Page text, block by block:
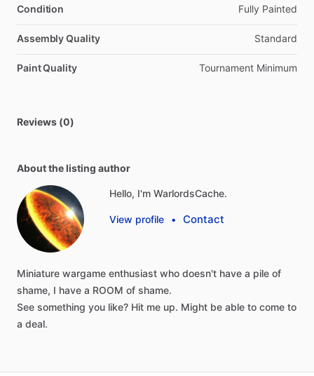
Condition Fully Painted
Assembly Quality Standard
Paint Quality Tournament Minimum
Reviews (0)
About the listing author
Hello, I'm WarlordsCache.
View profile • Contact
Miniature wargame enthusiast who doesn't have a pile of
shame, I have a ROOM of shame.
See something you like? Hit me up. Might be able to come to
a deal.